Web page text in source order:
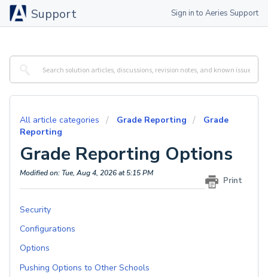
Support Sign in to Aeries Support
All article categories Grade Reporting
Grade
Reporting
Grade Reporting Options
Print
Modified on: Tue, Aug 4, 2026 at 5:15 PM
Security
Configurations
Options
Pushing Options to Other Schools